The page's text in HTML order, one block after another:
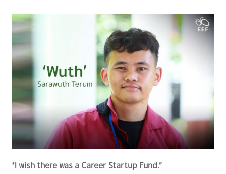
“I wish there was a Career Startup Fund.”